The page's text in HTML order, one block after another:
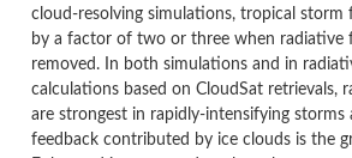
cloud-resolving simulations, tropical storm
by a factor of two or three when radiative
removed. In both simulations and in
calculations based on CloudSat retrievals,
are strongest in rapidly-intensifying storms
feedback contributed by ice clouds is the